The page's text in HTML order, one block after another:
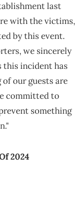
last
with the victims,
by this event.
we sincerely
this incident has
our guests are
committed to
something
2024